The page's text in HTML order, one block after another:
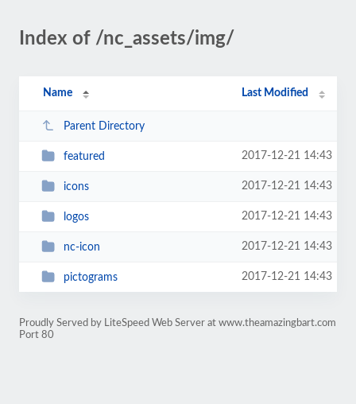
Index of /nc_assets/img/
Name Last Modified
Parent Directory
featured 2017-12-21 14:43
icons 2017-12-21 14:43
logos 2017-12-21 14:43
nc-icon 2017-12-21 14:43
pictograms 2017-12-21 14:43
Proudly Served by LiteSpeed Web Server at www.theamazingbart.com
Port 80